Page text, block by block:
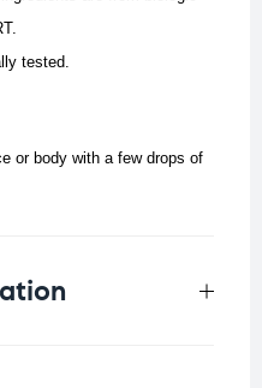
tested.
or body with a few drops of